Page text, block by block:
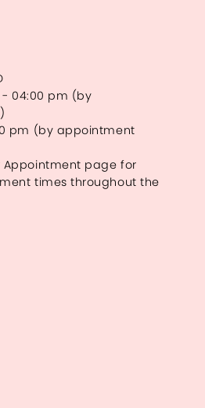
- 04:00 pm (by
pm (by appointment
Appointment page for
times throughout the